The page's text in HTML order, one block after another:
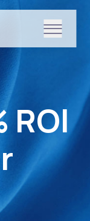
for News &
ROI